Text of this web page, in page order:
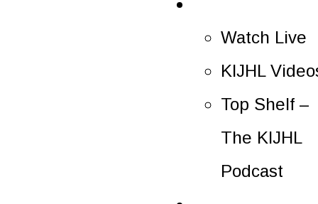
Watch Live
KIJHL
Top Shelf –
The KIJHL
Podcast